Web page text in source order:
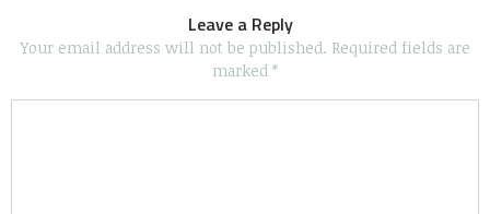
Leave a Reply
Your email address will not be published. Required fields are
marked *